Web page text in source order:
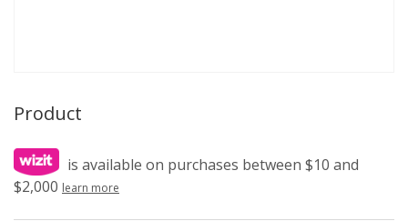
Product
is available on purchases between $10 and
$2,000 learn more